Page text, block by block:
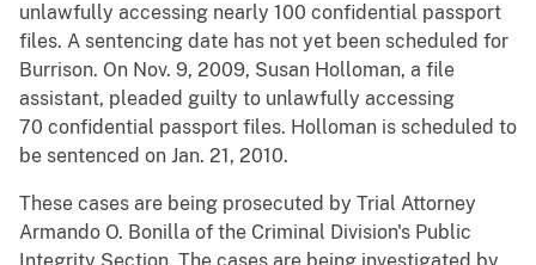
unlawfully accessing nearly 100 confidential passport
files. A sentencing date has not yet been scheduled for
Burrison. On Nov. 9, 2009, Susan Holloman, a file
assistant, pleaded guilty to unlawfully accessing
70 confidential passport files. Holloman is scheduled to
be sentenced on Jan. 21, 2010.
These cases are being prosecuted by Trial Attorney
Armando O. Bonilla of the Criminal Division's Public